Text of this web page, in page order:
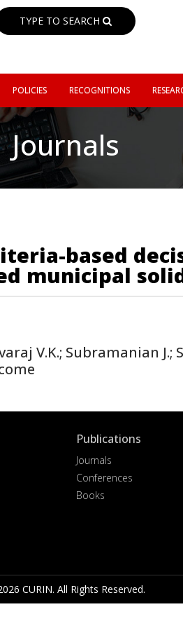
TYPE TO SEARCH
POLICIES RECOGNITIONS
Journals
based
municipal
V.K.; Subramanian
Publications
Journals
Conferences
Books
CURIN. All Rights Reserved.